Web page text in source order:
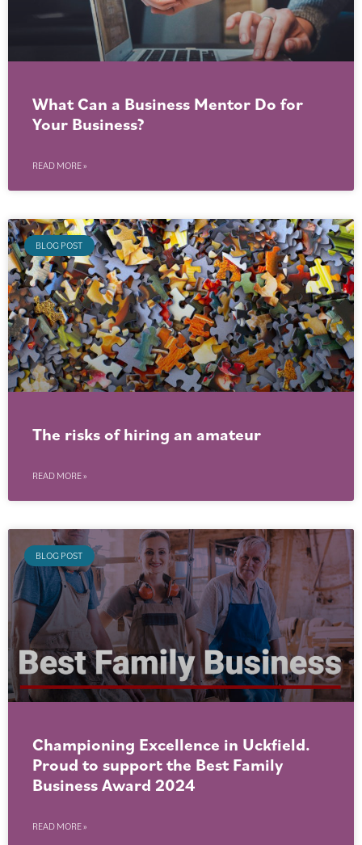
What Can a Business Mentor Do for
Your Business?
READ MORE »
BLOG POST
The risks of hiring an amateur
READ MORE »
BLOG POST
Championing Excellence in Uckfield.
Proud to support the Best Family
Business Award 2024
READ MORE »